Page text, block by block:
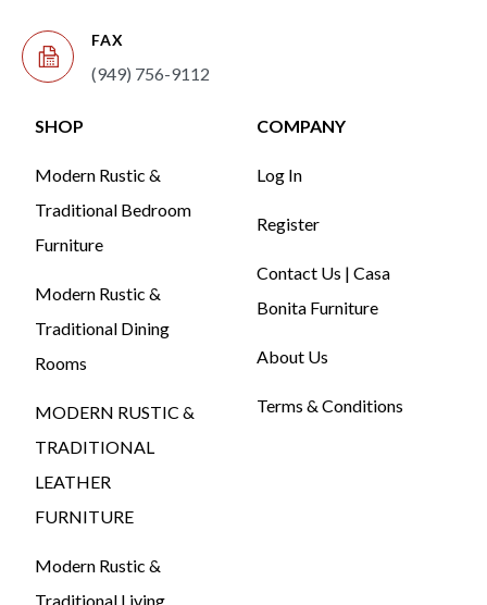
FAX
(949) 756-9112
SHOP
Modern Rustic &
Traditional Bedroom
Furniture
Modern Rustic &
Traditional Dining
Rooms
MODERN RUSTIC &
TRADITIONAL
LEATHER
FURNITURE
Modern Rustic &
Traditional Living
COMPANY
Log In
Register
Contact Us | Casa
Bonita Furniture
About Us
Terms & Conditions